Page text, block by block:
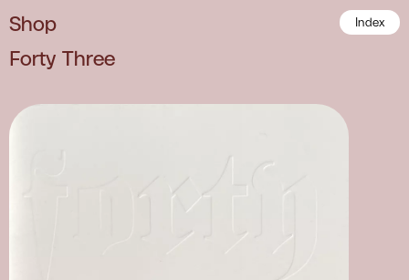
Index
Shop
Forty Three